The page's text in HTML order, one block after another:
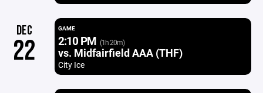
DEC
22
GAME
2:10 PM (1h 20m)
vs. Midfairfield AAA (THF)
City Ice